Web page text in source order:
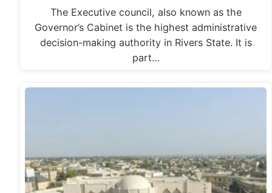
The Executive council, also known as the
Governor’s Cabinet is the highest administrative
decision-making authority in Rivers State. It is
part…